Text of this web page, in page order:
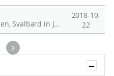
CTD data in the Kongfjorden, Svalbard in June, 2018
2018-10-
22
Next